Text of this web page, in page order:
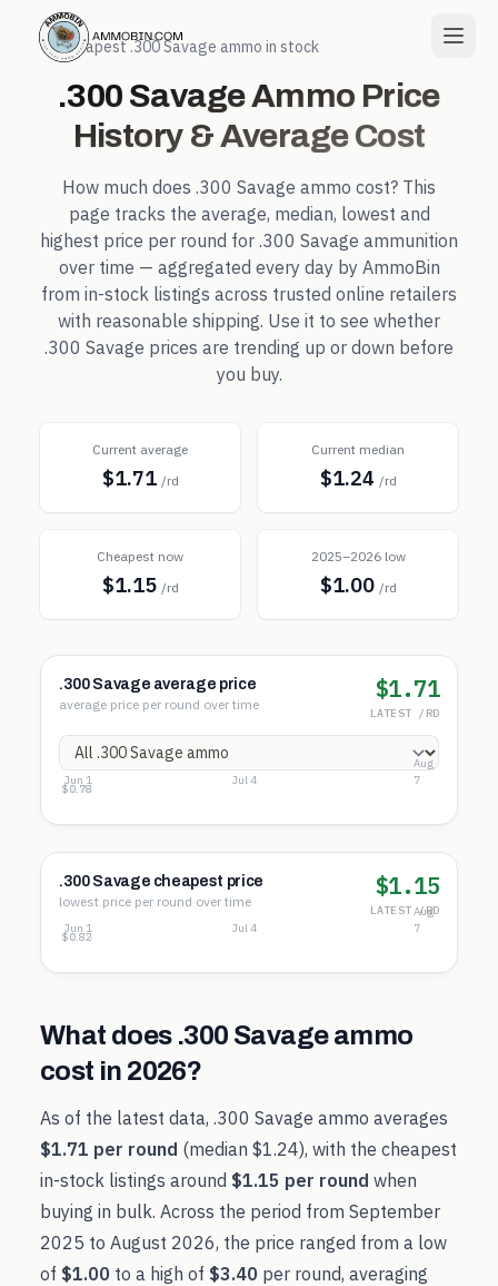
← Cheapest.300 Savage ammo in stock
.300 SavageAmmo Price
History & Average Cost
How much does .300 Savage ammo cost? This
page tracks the average, median, lowest and
highest price per round for .300 Savage ammunition
over time — aggregated every day by AmmoBin
from in-stock listings across trusted online retailers
with reasonable shipping. Use it to see whether
.300 Savage prices are trending up or down before
you buy.
Current average
$1.71 /rd
Current median
$1.24 /rd
Cheapest now
$1.15 /rd
2025–2026 low
$1.00 /rd
.300 Savage average price
average price per round over time
$1.71
LATEST /RD
$3.11
$1.94
$0.78
Jun 1 Jul 4
Aug
7
.300 Savage cheapest price
lowest price per round over time
$1.15
LATEST /RD
$2.67
$1.75
$0.82
Jun 1 Jul 4
Aug
7
What does .300 Savageammo
cost in 2026?
As of the latest data, .300 Savage ammo averages
$1.71 per round (median $1.24), with the cheapest
in-stock listings around $1.15 per round when
buying in bulk. Across the period from September
2025 to August 2026, the price ranged from a low
of $1.00 to a high of $3.40 per round, averaging